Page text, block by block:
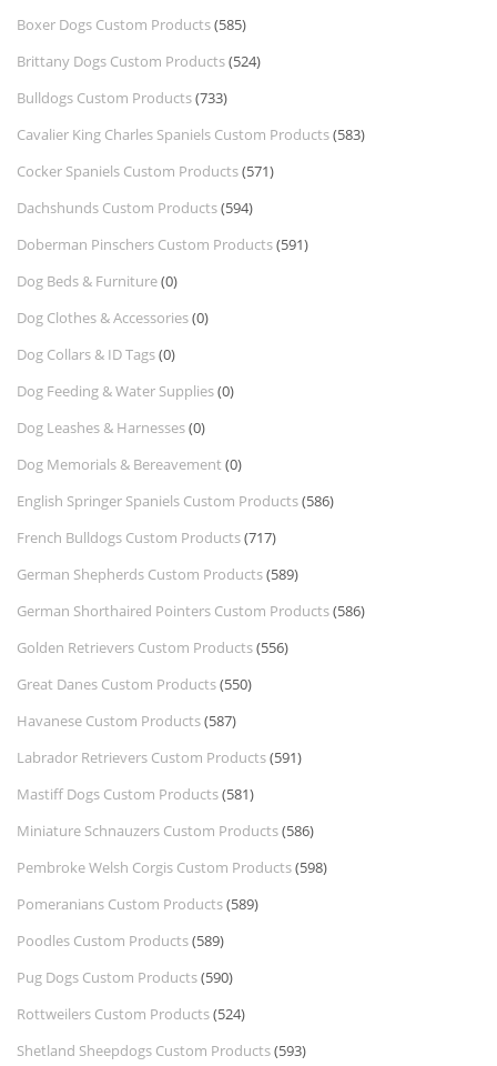
Boxer Dogs Custom Products(585)
Brittany Dogs Custom Products(524)
Bulldogs Custom Products(733)
Cavalier King Charles Spaniels Custom Products(583)
Cocker Spaniels Custom Products(571)
Dachshunds Custom Products(594)
Doberman Pinschers Custom Products(591)
Dog Beds & Furniture(0)
Dog Clothes & Accessories(0)
Dog Collars & ID Tags(0)
Dog Feeding & Water Supplies(0)
Dog Leashes & Harnesses(0)
Dog Memorials & Bereavement (0)
English Springer Spaniels Custom Products(586)
French Bulldogs Custom Products(717)
German Shepherds Custom Products(589)
German Shorthaired Pointers Custom Products(586)
Golden Retrievers Custom Products(556)
Great Danes Custom Products(550)
Havanese Custom Products(587)
Labrador Retrievers Custom Products(591)
Mastiff Dogs Custom Products(581)
Miniature Schnauzers Custom Products(586)
Pembroke Welsh Corgis Custom Products(598)
Pomeranians Custom Products(589)
Poodles Custom Products(589)
Pug Dogs Custom Products(590)
Rottweilers Custom Products(524)
Shetland Sheepdogs Custom Products(593)